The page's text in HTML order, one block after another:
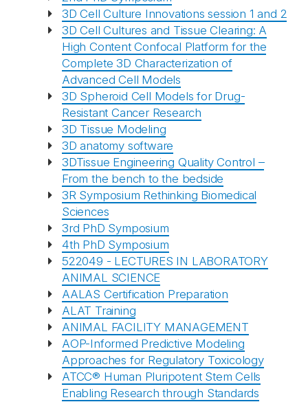
3D Cell Culture Innovations session 1 and 2
3D Cell Cultures and Tissue Clearing: A
High Content Confocal Platform for the
Complete 3D Characterization of
Advanced Cell Models
3D Spheroid Cell Models for Drug-
Resistant Cancer Research
3D Tissue Modeling
3D anatomy software
3DTissue Engineering Quality Control –
From the bench to the bedside
3R Symposium Rethinking Biomedical
Sciences
3rd PhD Symposium
4th PhD Symposium
522049 - LECTURES IN LABORATORY
ANIMAL SCIENCE
AALAS Certification Preparation
ALAT Training
ANIMAL FACILITY MANAGEMENT
AOP-Informed Predictive Modeling
Approaches for Regulatory Toxicology
ATCC® Human Pluripotent Stem Cells
Enabling Research through Standards